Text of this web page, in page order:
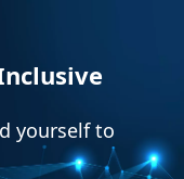
yourself to